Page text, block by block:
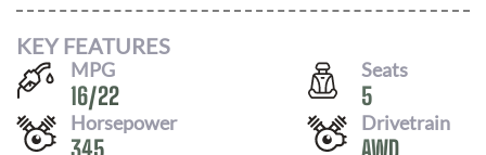
KEY FEATURES
MPG
16/22
Seats
5
Horsepower
345
Drivetrain
AWD